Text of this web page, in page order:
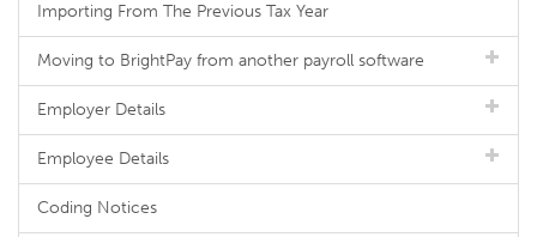
Importing From The Previous Tax Year
Moving to BrightPay from another payroll software
Employer Details
Employee Details
Coding Notices